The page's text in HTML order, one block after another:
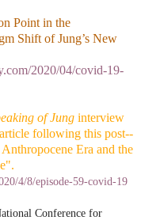
Point in the
Shift of Jung’s New
2020/04/covid-19-
of Jung interview
following this post--
Era and the
4/8/episode-59-covid-19
Conference for